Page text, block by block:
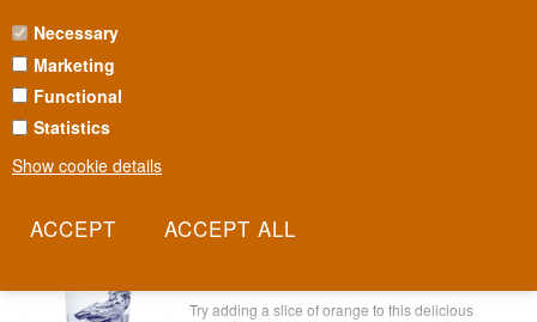
Necessary
Marketing
Functional
Statistics
Show cookie details
SPANISH GIN
Spanish Gin
Alkkemist Gin from Spain - try it with
Try adding a slice of orange to this delicious